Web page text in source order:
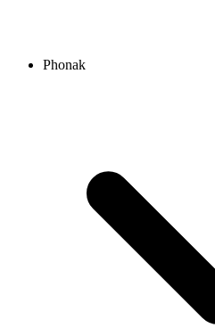
Phonak